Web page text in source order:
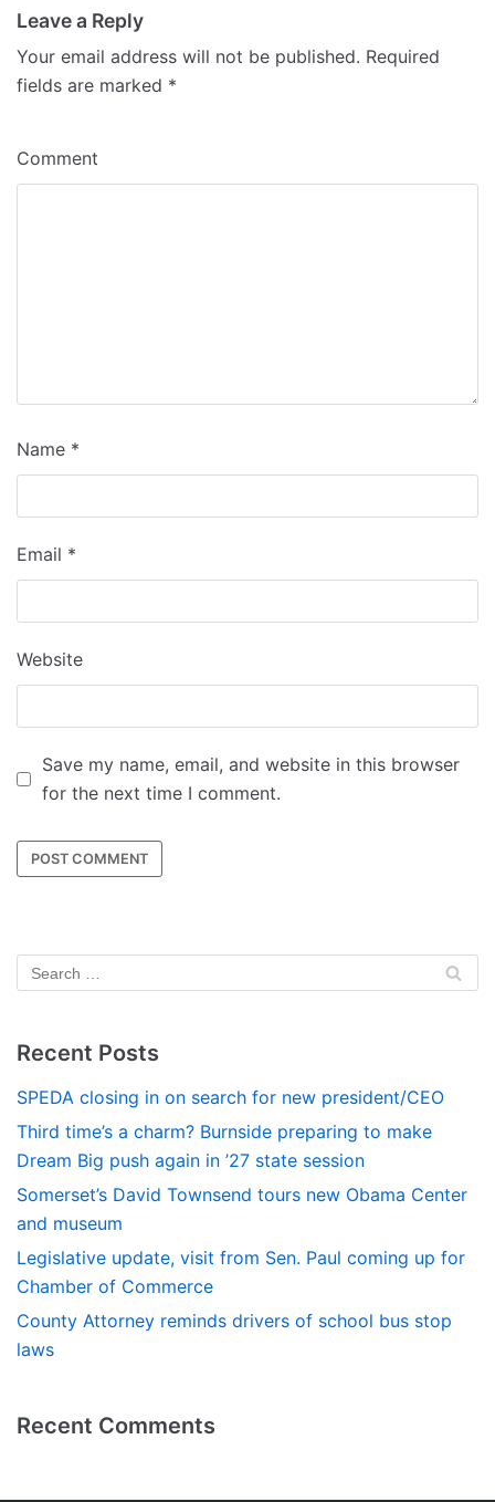
Leave a Reply
Your email address will not be published. Required
fields are marked *
Comment
Name *
Email *
Website
Save my name, email, and website in this browser
for the next time I comment.
Recent Posts
SPEDA closing in on search for new president/CEO
Third time’s a charm? Burnside preparing to make
Dream Big push again in ’27 state session
Somerset’s David Townsend tours new Obama Center
and museum
Legislative update, visit from Sen. Paul coming up for
Chamber of Commerce
County Attorney reminds drivers of school bus stop
laws
Recent Comments